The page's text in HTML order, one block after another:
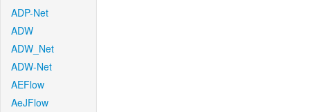
ADP-Net
ADW
ADW_Net
ADW-Net
AEFlow
AeJFlow